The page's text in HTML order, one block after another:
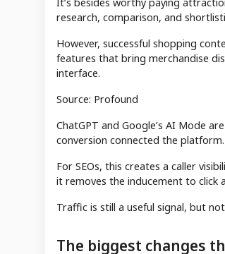
research, comparison, and
However, successful shopping
features that bring merchandise
interface.
Source: Profound
ChatGPT and Google’s AI Mode
conversion connected the platform.
For SEOs, this creates a caller
it removes the inducement to click
Traffic is still a useful signal, but
The biggest changes